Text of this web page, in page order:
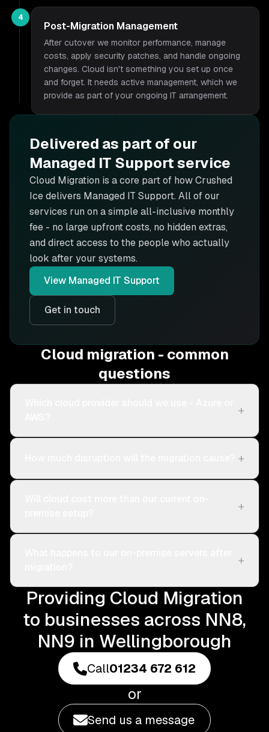
4
Post-Migration Management
After cutover we monitor performance, manage
costs, apply security patches, and handle ongoing
changes. Cloud isn't something you set up once
and forget. It needs active management, which we
provide as part of your ongoing IT arrangement.
Delivered as part of our
Managed IT Supportservice
Cloud Migration is a core part of how Crushed
Ice delivers Managed IT Support. All of our
services run on a simple all-inclusive monthly
fee - no large upfront costs, no hidden extras,
and direct access to the people who actually
look after your systems.
View Managed IT Support
Get in touch
Cloud migration - common
questions
+
+
+
+
Providing Cloud Migration
to businesses across NN8,
NN9 in Wellingborough
Call01234 672 612
or
Send us a message